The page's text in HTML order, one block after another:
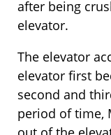
after being
elevator.
The elevator
elevator first
second and
period of time,